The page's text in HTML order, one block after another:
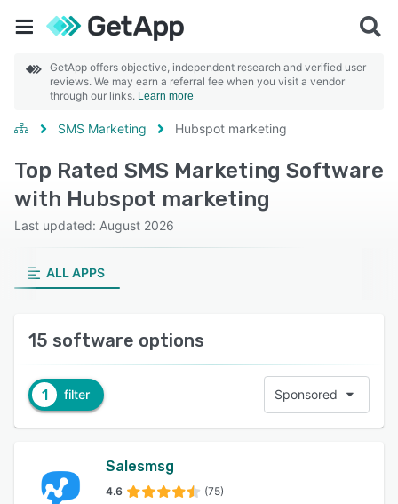
GetApp offers objective, independent research and verified user
reviews. We may earn a referral fee when you visit a vendor
through our links. Learn more
SMS Marketing Hubspot marketing
Top Rated SMS Marketing Software
with Hubspot marketing
Last updated: August 2026
ALL APPS
15 software options
1 filter Sponsored
Salesmsg
4.6 (75)